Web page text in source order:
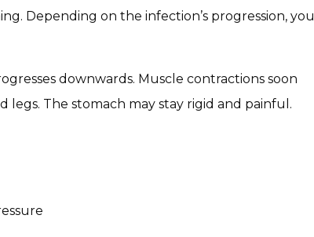
Depending on the infection’s progression, you
downwards. Muscle contractions soon
legs. The stomach may stay rigid and painful.